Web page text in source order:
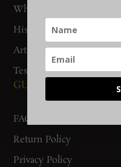
Who We Are
History
Artisan Connect
Testimonials
GUIDES AND
FAQs
Return Policy
Privacy Policy